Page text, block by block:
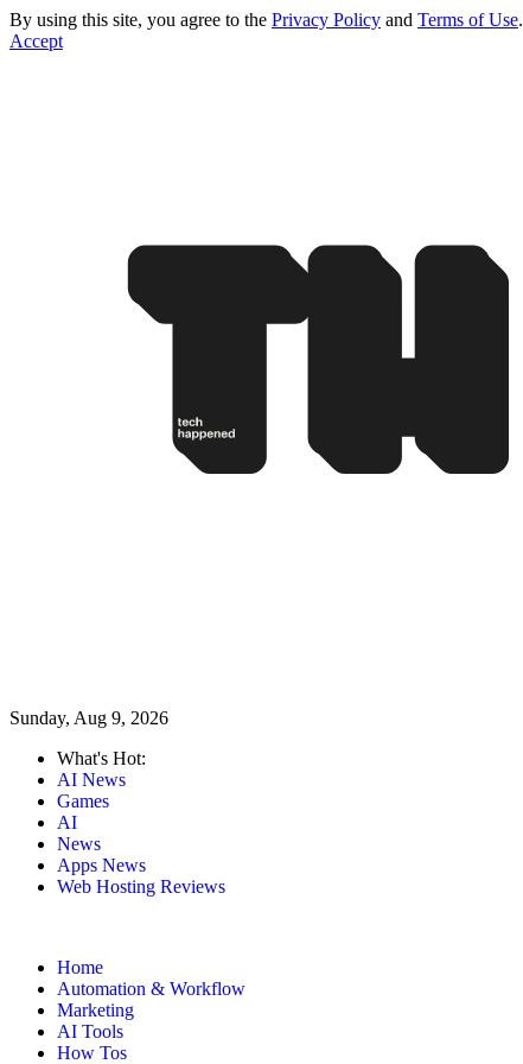
By using this site, you agree to the Privacy Policy and Terms of Use.
Accept
Sunday, Aug 9, 2026
What's Hot:
AI News
Games
AI
News
Apps News
Web Hosting Reviews
Home
Automation & Workflow
Marketing
AI Tools
How Tos